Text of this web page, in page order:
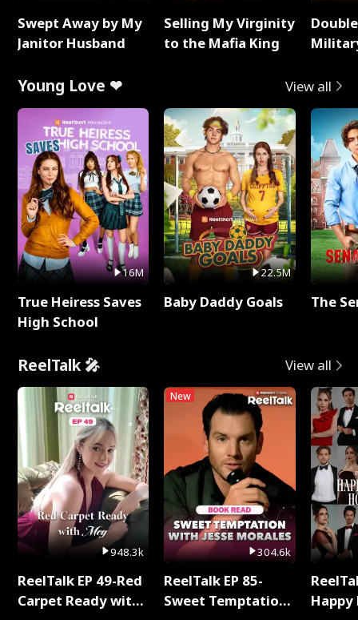
Swept Away by My
Janitor Husband
Selling My Virginity
to the Mafia King
Young Love ❤ View all
16M
True Heiress Saves
High School
22.5M
Baby Daddy Goals The
ReelTalk 🎤 View all
948.3k
ReelTalk EP 49-Red
Carpet Ready with
New
304.6k
ReelTalk EP 85-
Sweet Temptation: